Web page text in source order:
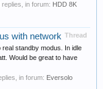
replies, in forum: HDD 8K
Thread
with network
standby modus. In idle
Would be great to have
in forum: Eversolo